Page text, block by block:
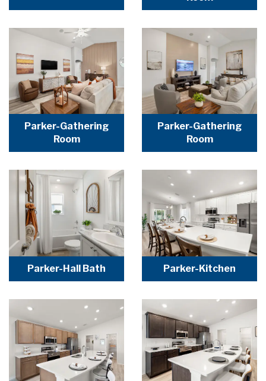
Parker-Gathering
Room
Parker-Gathering
Room
Parker-Hall Bath Parker-Kitchen